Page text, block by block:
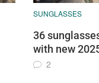
SUNGLASSES
36
with new
2